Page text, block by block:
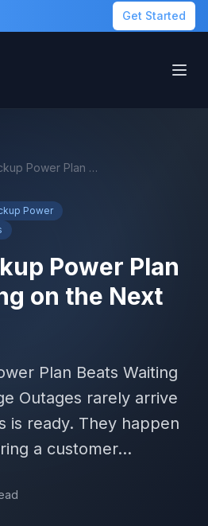
Get Started
A Quiet Backup Power Plan Beats Waiting on the Next Outage
Power
Power Plan
on the Next
Plan Beats Waiting
Outages rarely arrive
is ready. They happen
a customer...